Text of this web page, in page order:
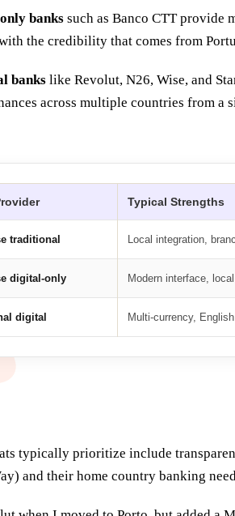
banks such as Banco CTT provide
the credibility that comes from
banks like Revolut, N26, Wise, and
across multiple countries from a
Typical Strengths
traditional Local integration,
digital-only Modern interface,
digital Multi-currency,
typically prioritize include
and their home country banking